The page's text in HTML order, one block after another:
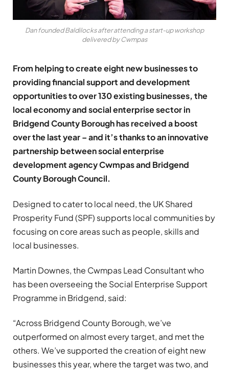
Dan founded Baldilocks after attending a start-up workshop
delivered by Cwmpas
From helping to create eight new businesses to
providing financial support and development
opportunities to over 130 existing businesses, the
local economy and social enterprise sector in
Bridgend County Borough has received a boost
over the last year – and it’s thanks to an innovative
partnership between social enterprise
development agency Cwmpas and Bridgend
County Borough Council.
Designed to cater to local need, the UK Shared
Prosperity Fund (SPF) supports local communities by
focusing on core areas such as people, skills and
local businesses.
Martin Downes, the Cwmpas Lead Consultant who
has been overseeing the Social Enterprise Support
Programme in Bridgend, said:
“Across Bridgend County Borough, we’ve
outperformed on almost every target, and met the
others. We’ve supported the creation of eight new
businesses this year, where the target was two, and